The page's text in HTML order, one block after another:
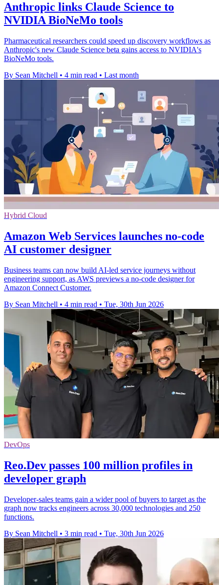
Anthropic links Claude Science to
NVIDIA BioNeMo tools
Pharmaceutical researchers could speed up discovery workflows as
Anthropic's new Claude Science beta gains access to NVIDIA's
BioNeMo tools.
By Sean Mitchell • 4 min read • Last month
Hybrid Cloud
Amazon Web Services launches no-code
AI customer designer
Business teams can now build AI-led service journeys without
engineering support, as AWS previews a no-code designer for
Amazon Connect Customer.
By Sean Mitchell • 4 min read • Tue, 30th Jun 2026
DevOps
Reo.Dev passes 100 million profiles in
developer graph
Developer-sales teams gain a wider pool of buyers to target as the
graph now tracks engineers across 30,000 technologies and 250
functions.
By Sean Mitchell • 3 min read • Tue, 30th Jun 2026